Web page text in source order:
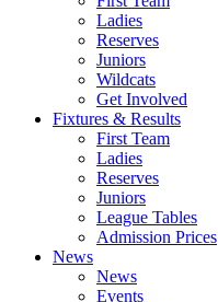
Ladies
Reserves
Juniors
Wildcats
Get Involved
Fixtures & Results
First Team
Ladies
Reserves
Juniors
League Tables
Admission Prices
News
News
Events